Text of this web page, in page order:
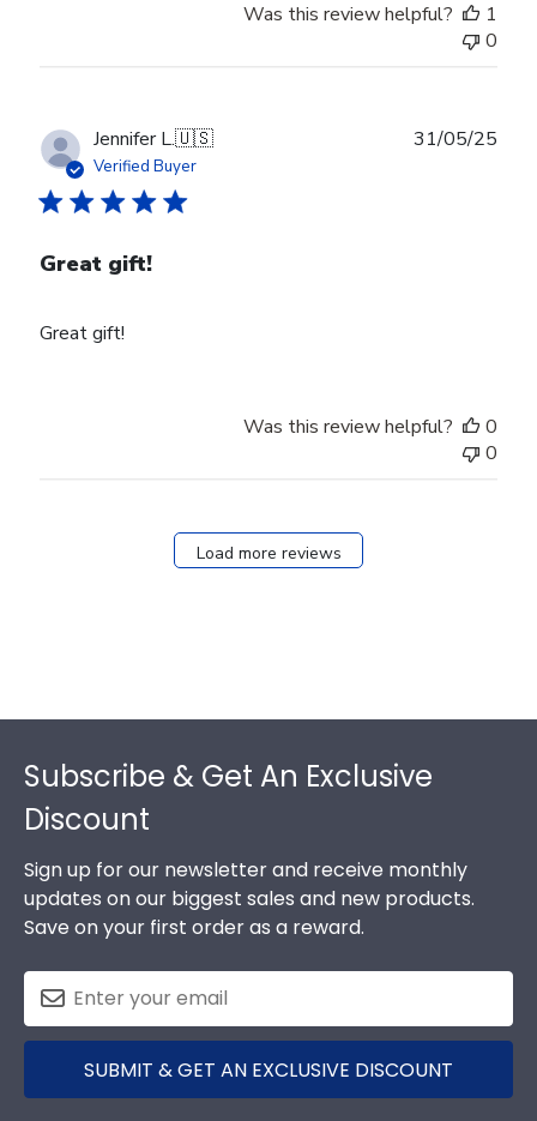
27
2025
Was this review helpful?
1
0
Jennifer L.🇺🇸
Verified Buyer
Great gift!
Great gift!
31/05/25
Was this review helpful?
0
0
Load more reviews
Subscribe & Get An Exclusive
Discount
Sign up for our newsletter and receive monthly
updates on our biggest sales and new products.
Save on your first order as a reward.
SUBMIT & GET AN EXCLUSIVE DISCOUNT